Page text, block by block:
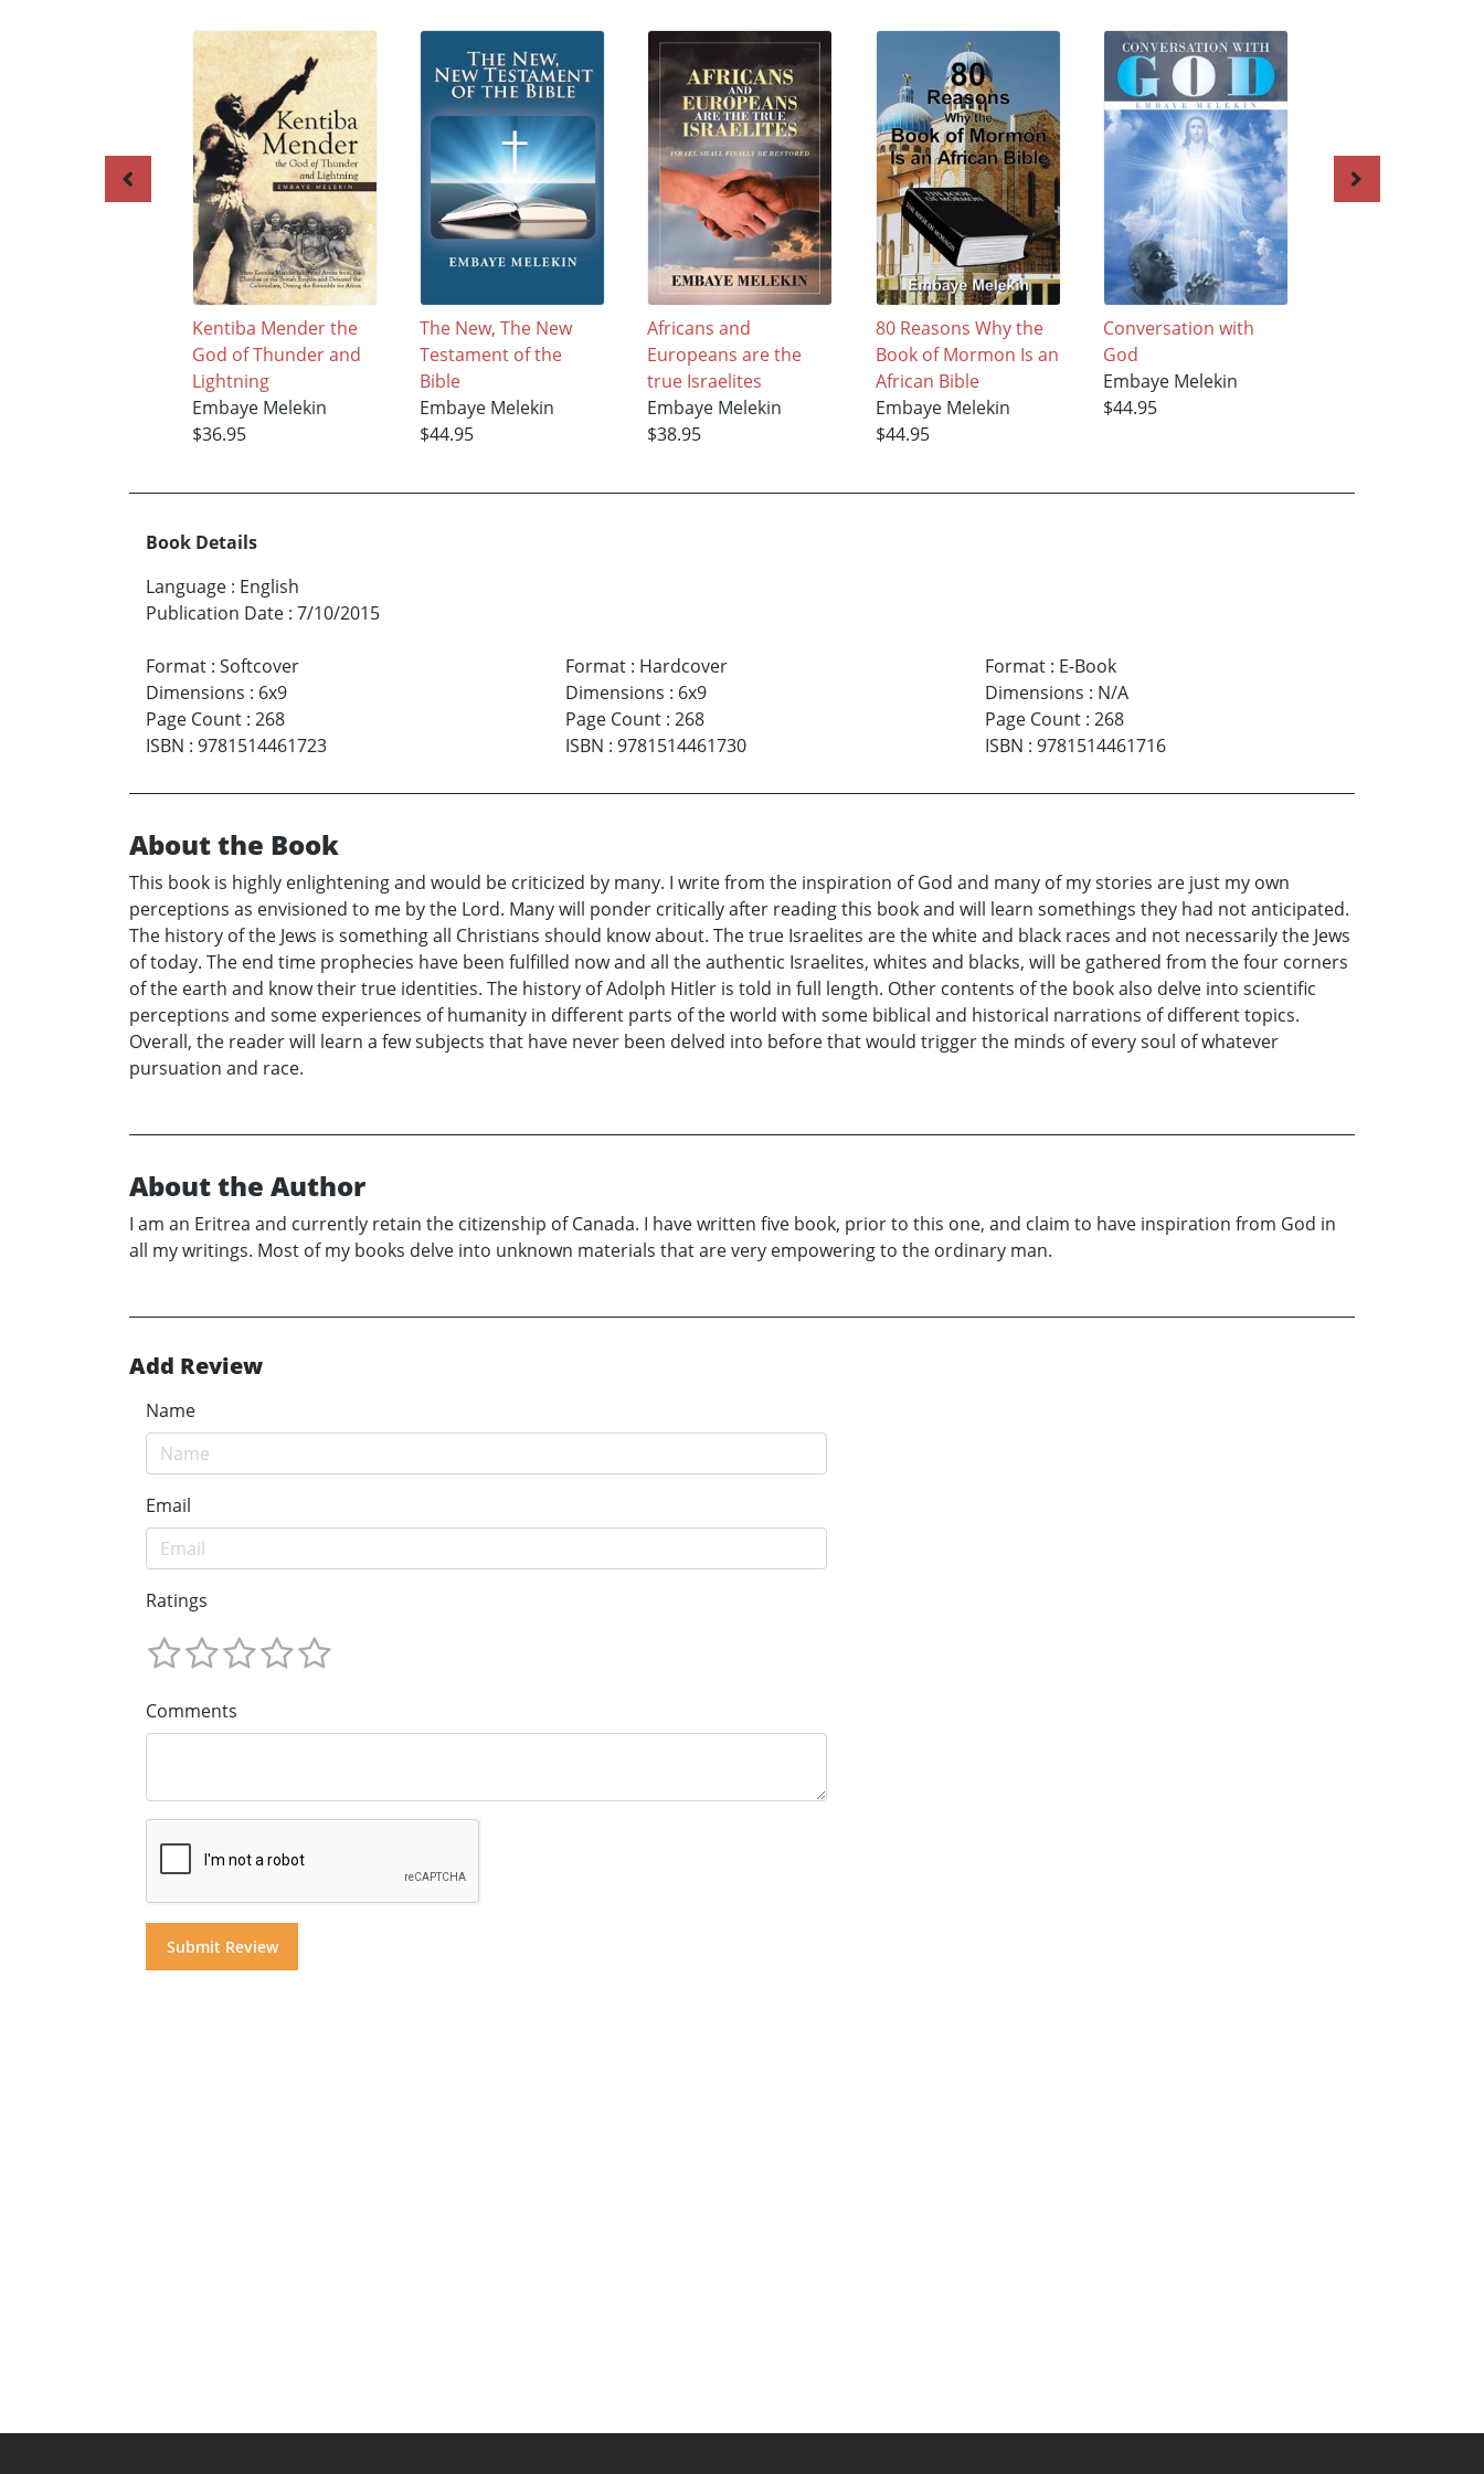
Kentiba Mender the
God of Thunder and
Lightning
Embaye Melekin
$36.95
The New, The New
Testament of the
Bible
Embaye Melekin
$44.95
Africans and
Europeans are the
true Israelites
Embaye Melekin
$38.95
80 Reasons Why the
Book of Mormon Is an
African Bible
Embaye Melekin
$44.95
Conversation with
God
Embaye Melekin
$44.95
Book Details
Language : English
Publication Date : 7/10/2015
Format : Softcover
Dimensions : 6x9
Page Count : 268
ISBN : 9781514461723
Format: Hardcover
Dimensions : 6x9
Page Count: 268
ISBN : 9781514461730
Format: E-Book
Dimensions : N/A
Page Count: 268
ISBN : 9781514461716
About the Book
This book is highly enlightening and would be criticized by many. I write from the inspiration of God and many of my stories are just my own
perceptions as envisioned to me by the Lord. Many will ponder critically after reading this book and will learn somethings they had not anticipated.
The history of the Jews is something all Christians should know about. The true Israelites are the white and black races and not necessarily the Jews
of today. The end time prophecies have been fulfilled now and all the authentic Israelites, whites and blacks, will be gathered from the four corners
of the earth and know their true identities. The history of Adolph Hitler is told in full length. Other contents of the book also delve into scientific
perceptions and some experiences of humanity in different parts of the world with some biblical and historical narrations of different topics.
Overall, the reader will learn a few subjects that have never been delved into before that would trigger the minds of every soul of whatever
pursuation and race.
About the Author
I am an Eritrea and currently retain the citizenship of Canada. I have written five book, prior to this one, and claim to have inspiration from God in
all my writings. Most of my books delve into unknown materials that are very empowering to the ordinary man.
Add Review
Name
Email
Ratings
Comments